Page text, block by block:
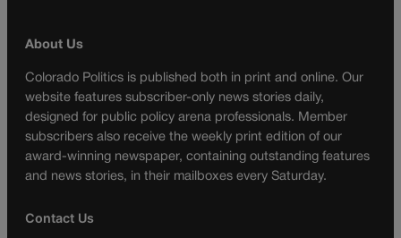
About Us
Colorado Politics is published both in print and online. Our
website features subscriber-only news stories daily,
designed for public policy arena professionals. Member
subscribers also receive the weekly print edition of our
award-winning newspaper, containing outstanding features
and news stories, in their mailboxes every Saturday.
Contact Us